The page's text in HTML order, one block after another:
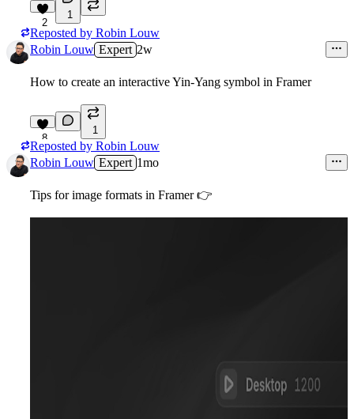
2
1
Reposted by Robin Louw
Robin Louw Expert 2w
How to create an interactive Yin-Yang symbol in Framer
8
1
Reposted by Robin Louw
Robin Louw Expert 1mo
Tips for image formats in Framer👉